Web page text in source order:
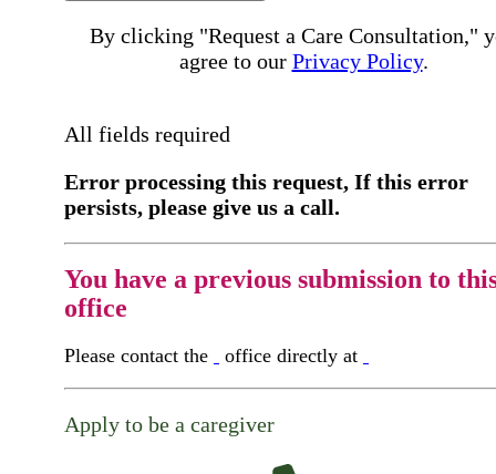
By clicking "Request a Care Consultation,"
agree to our Privacy Policy.
All fields required
Error processing this request, If this error
persists, please give us a call.
You have a previous submission to
office
Please contact the office directly at
Apply to be a caregiver